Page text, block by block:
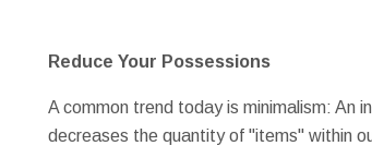
Reduce Your Possessions
A common trend today is minimalism: An
decreases the quantity of "items" within